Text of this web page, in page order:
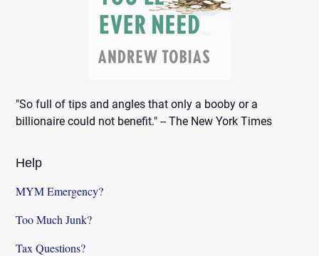
"So full of tips and angles that only a booby or a
billionaire could not benefit." -- The New York Times
Help
MYM Emergency?
Too Much Junk?
Tax Questions?